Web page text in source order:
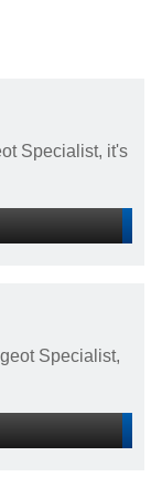
Specialist, it's
Specialist,